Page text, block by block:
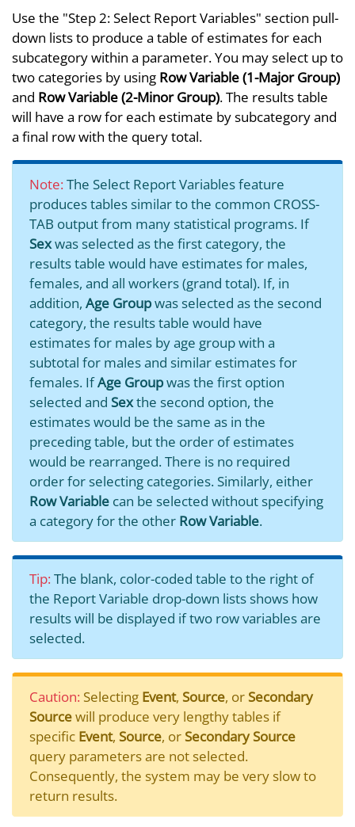
Use the "Step 2: Select Report Variables" section pull-
down lists to produce a table of estimates for each
subcategory within a parameter. You may select up to
two categories by using Row Variable (1-Major Group)
and Row Variable (2-Minor Group). The results table
will have a row for each estimate by subcategory and
a final row with the query total.
Note:The Select Report Variables feature
produces tables similar to the common CROSS-
TAB output from many statistical programs. If
Sexwas selected as the first category, the
results table would have estimates for males,
females, and all workers (grand total). If, in
addition,Age Groupwas selected as the second
category, the results table would have
estimates for males by age group with a
subtotal for males and similar estimates for
females. IfAge Groupwas the first option
selected and Sexthe second option, the
estimates would be the same as in the
preceding table, but the order of estimates
would be rearranged. There is no required
order for selecting categories. Similarly, either
Row Variable can be selected without specifying
a category for the other Row Variable.
Tip:The blank, color-coded table to the right of
the Report Variable drop-down lists shows how
results will be displayed if two row variables are
selected.
Caution: Selecting Event, Source, or Secondary
Sourcewill produce very lengthy tables if
specific Event, Source, or Secondary Source
query parameters are not selected.
Consequently, the system may be very slow to
return results.